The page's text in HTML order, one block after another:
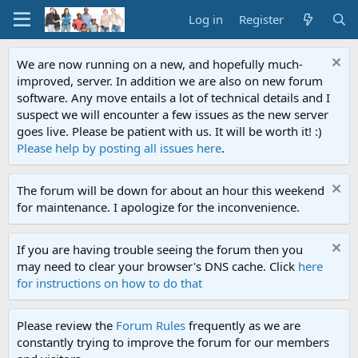
Log in Register
We are now running on a new, and hopefully much-
improved, server. In addition we are also on new forum
software. Any move entails a lot of technical details and I
suspect we will encounter a few issues as the new server
goes live. Please be patient with us. It will be worth it! :)
Please help by posting all issues here.
The forum will be down for about an hour this weekend
for maintenance. I apologize for the inconvenience.
If you are having trouble seeing the forum then you
may need to clear your browser's DNS cache. Click here
for instructions on how to do that
Please review the Forum Rules frequently as we are
constantly trying to improve the forum for our members